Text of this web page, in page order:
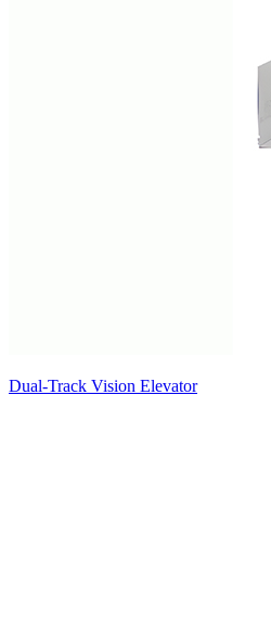
Dual-Track Vision Elevator